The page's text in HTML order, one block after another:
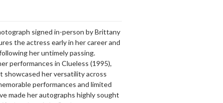
signed in-person by Brittany
the actress early in her career and
her untimely passing.
performances in Clueless (1995),
her versatility across
performances and limited
made her autographs highly sought